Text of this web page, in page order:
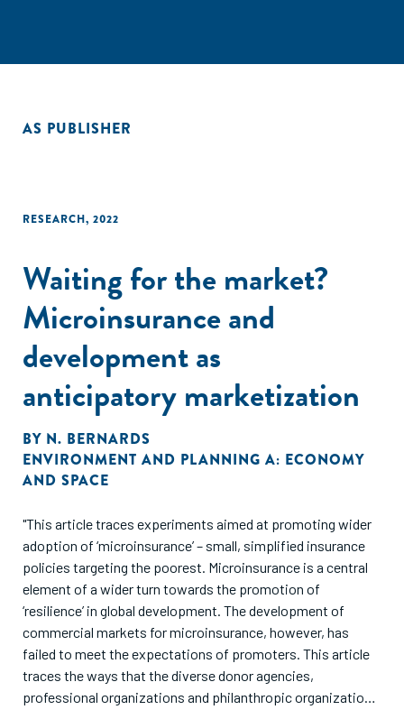
AS PUBLISHER
RESEARCH, 2022
Waiting for the market?
Microinsurance and
development as
anticipatory marketization
BY N. BERNARDS
ENVIRONMENT AND PLANNING A: ECONOMY
AND SPACE
"This article traces experiments aimed at promoting wider
adoption of ‘microinsurance’ – small, simplified insurance
policies targeting the poorest. Microinsurance is a central
element of a wider turn towards the promotion of
‘resilience’ in global development. The development of
commercial markets for microinsurance, however, has
failed to meet the expectations of promoters. This article
traces the ways that the diverse donor agencies,
professional organizations and philanthropic organizations